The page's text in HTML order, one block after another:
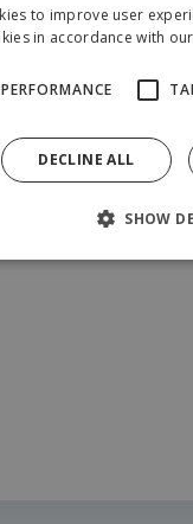
to improve user
in accordance with
PERFORMANCE
DECLINE ALL
SHOW